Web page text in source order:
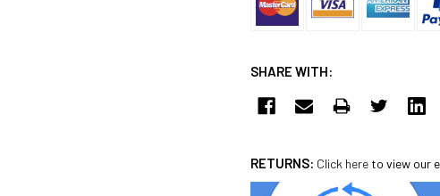
SHARE WITH:
RETURNS: Click here to view our